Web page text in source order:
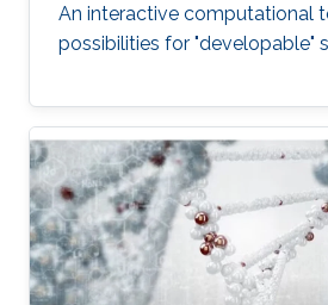
An interactive computational
possibilities for "developable"